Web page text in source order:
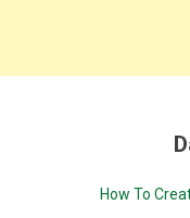
How To